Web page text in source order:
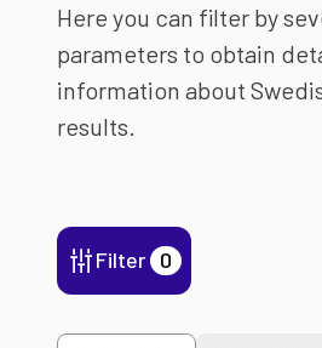
Here you can filter by
parameters to obtain
information about
results.
Filter 0